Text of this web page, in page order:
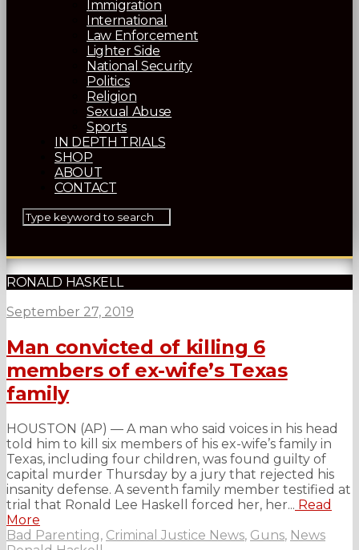
Immigration
International
Law Enforcement
Lighter Side
National Security
Politics
Religion
Sexual Abuse
Sports
IN DEPTH TRIALS
SHOP
ABOUT
CONTACT
RONALD HASKELL
September 27, 2019
Man convicted of killing 6
members of ex-wife’s Texas
family
HOUSTON (AP) — A man who said voices in his head
told him to kill six members of his ex-wife’s family in
Texas, including four children, was found guilty of
capital murder Thursday by a jury that rejected his
insanity defense. A seventh family member testified at
trial that Ronald Lee Haskell forced her, her... Read
More
Bad Parenting, Criminal Justice News, Guns, News